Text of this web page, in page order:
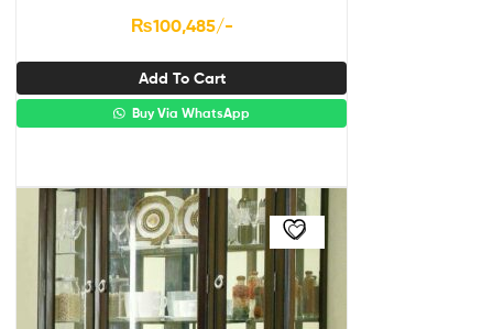
₨100,485/-
Add To Cart
Buy Via WhatsApp